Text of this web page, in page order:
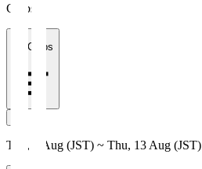
Clubs
All Clubs
Thu, 6 Aug (JST) ~ Thu, 13 Aug (JST)